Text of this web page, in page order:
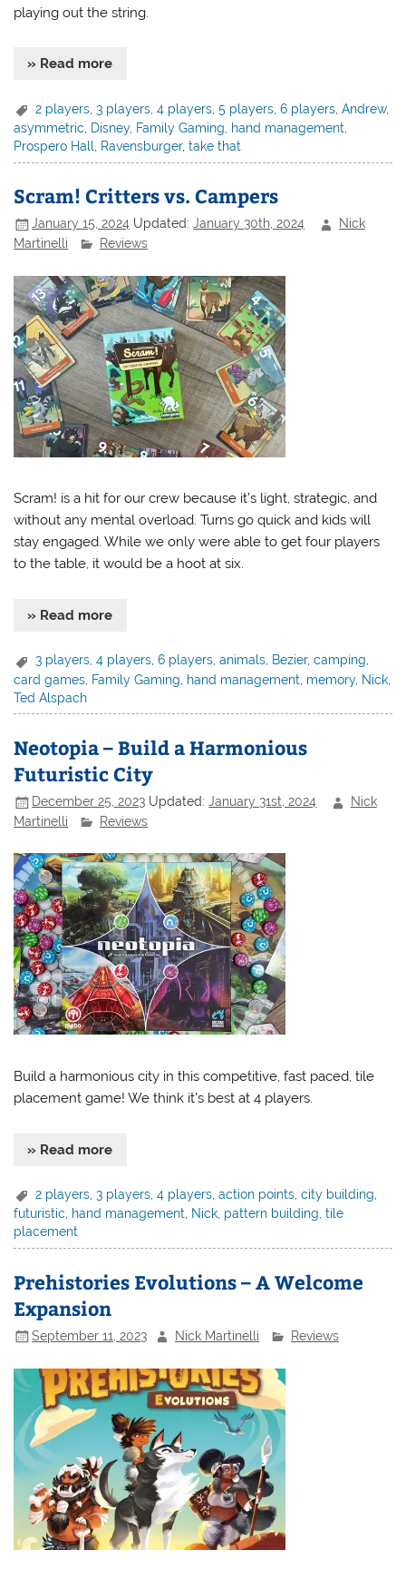
playing out the string.
» Read more
2 players ,3 players ,4 players ,5 players ,6 players ,Andrew,
asymmetric
Disney, Family Gaming hand management
Prospero Hall
Ravensburger,take that
Scram! Critters vs. Campers
January 15, 2024 Updated:January 30th, 2024
Nick
Martinelli
Reviews
Scram! is a hit for our crew because it’s light, strategic, and
without any mental overload. Turns go quick and kids will
stay engaged. While we only were able to get four players
to the table, it would be a hoot at six.
» Read more
3 players,4 players,6 players,animals, Bezier,camping,
card games Family Gaming hand management memory, Nick
Ted Alspach
Neotopia – Build a Harmonious
Futuristic City
December 25, 2023 Updated:January 31st, 2024
Nick
Martinelli
Reviews
Build a harmonious city in this competitive, fast paced, tile
placement game! We think it’s best at 4 players.
» Read more
2 players ,3 players ,4 players ,action points ,city building
futuristic, hand management, Nick, pattern building,tile
placement
Prehistories Evolutions – A Welcome
Expansion
September 11, 2023 Nick Martinelli Reviews